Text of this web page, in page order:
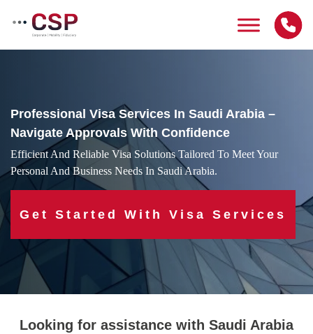
Professional Visa Services In Saudi Arabia –
Navigate Approvals With Confidence
Efficient And Reliable Visa Solutions Tailored To Meet Your
Personal And Business Needs In Saudi Arabia.
Get Started With Visa Services
Looking for assistance with Saudi Arabia